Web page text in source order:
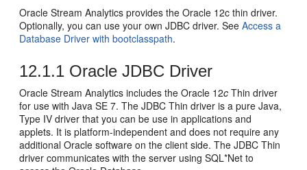
Oracle Stream Analytics provides the Oracle 12c thin driver.
Optionally, you can use your own JDBC driver. SeeAccess a
Database Driver with bootclasspath.
12.1.1 Oracle JDBC Driver
Oracle Stream Analytics includes the Oracle 12c Thin driver
for use with Java SE 7. The JDBC Thin driver is a pure Java,
Type IV driver that you can be use in applications and
applets. It is platform-independent and does not require any
additional Oracle software on the client side. The JDBC Thin
driver communicates with the server using SQL*Net to